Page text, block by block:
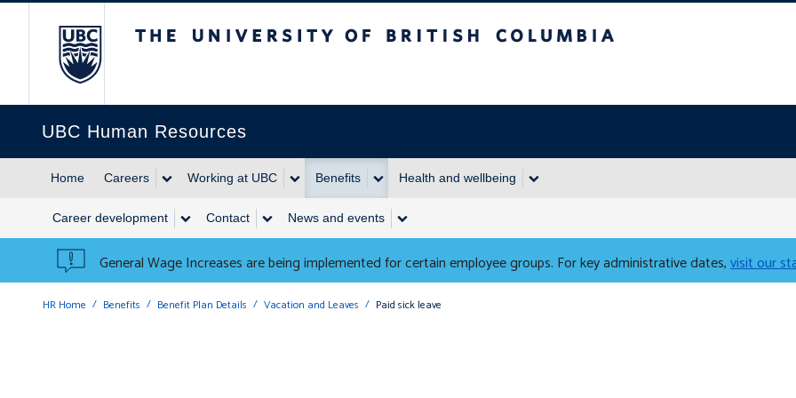
UBC Human Resources
Home Careers Working at UBC Benefits Health and wellbeing
Career development Contact News and events
General Wage Increases are being implemented for certain employee groups. For key administrative dates,visit our
HR Home Benefits Benefit Plan Details Vacation and Leaves Paid sick leave